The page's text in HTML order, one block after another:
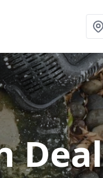
Deal